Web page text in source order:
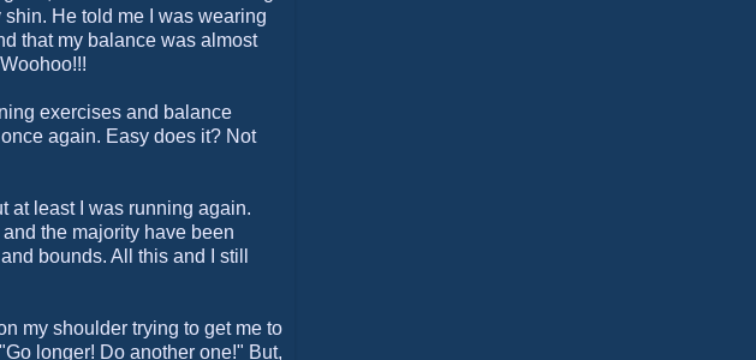
He told me I was wearing
that my balance was almost
exercises and balance
again. Easy does it? Not
at least I was running again.
the majority have been
bounds. All this and I still
my shoulder trying to get me to
longer! Do another one!" But,